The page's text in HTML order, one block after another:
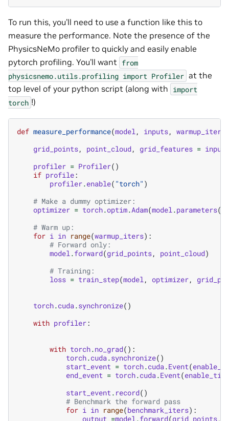
To run this, you’ll need to use a function like this to
measure the performance. Note the presence of the
PhysicsNeMo profiler to quickly and easily enable
pytorch profiling. You’ll want from
physicsnemo.utils.profiling import Profiler at the
top level of your python script (along with import
torch !)
def measure_performance(model , inputs, warmup_iters
grid_points, point_cloud, grid_features = inputs
profiler = Profiler()
if profile:
profiler.enable( "torch" )
# Make a dummy optimizer:
optimizer = torch.optim.Adam(model .parameters(),
# Warm up:
for i in range(warmup_iters):
# Forward only:
model .forward(grid_points, point_cloud)
# Training:
loss = train_step(model , optimizer,
torch.cuda.synchronize()
with profiler:
with torch.no_grad():
torch.cuda.synchronize()
start_event = torch.cuda.Event(
end_event = torch.cuda.Event(
start_event . record()
# Benchmark the forward pass
for i in range(benchmark_iters):
output =model .forward(grid_points,